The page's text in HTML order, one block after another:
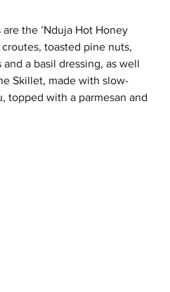
the ’Nduja Hot Honey
toasted pine nuts,
a basil dressing, as well
Skillet, made with slow-
topped with a parmesan and